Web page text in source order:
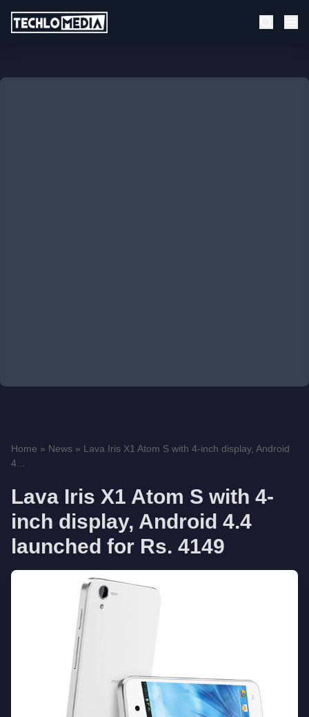
Home » News » Lava Iris X1 Atom S with 4-inch display, Android
4...
Lava Iris X1 Atom S with 4-
inch display, Android 4.4
launched for Rs. 4149